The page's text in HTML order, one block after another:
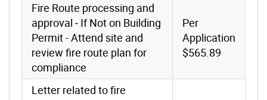
Fire Route processing and
approval ‐ If Not on Building
Permit - Attend site and
review fire route plan for
compliance
Per
Application
$565.89
Letter related to fire